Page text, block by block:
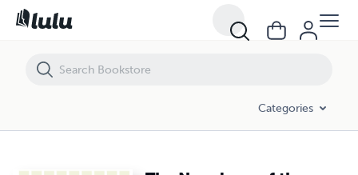
Categories
The Napoleon of the People: Honoré De Balzac